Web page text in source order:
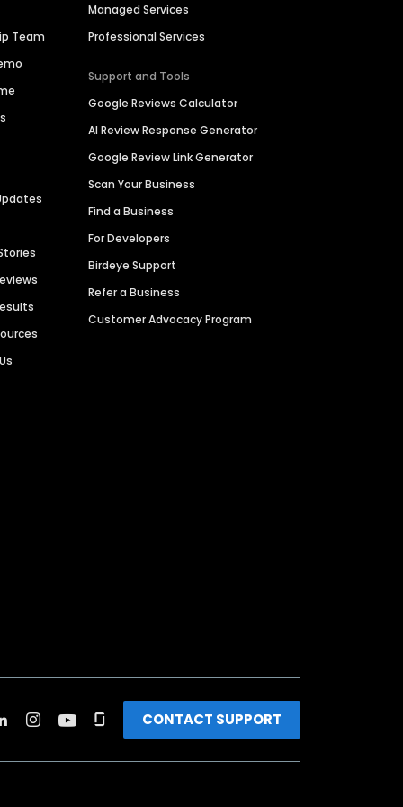
Team
Managed Services
Professional Services
Support and Tools
Google Reviews Calculator
AI Review Response Generator
Google Review Link Generator
Scan Your Business
Find a Business
For Developers
Birdeye Support
Refer a Business
Customer Advocacy Program
CONTACT SUPPORT